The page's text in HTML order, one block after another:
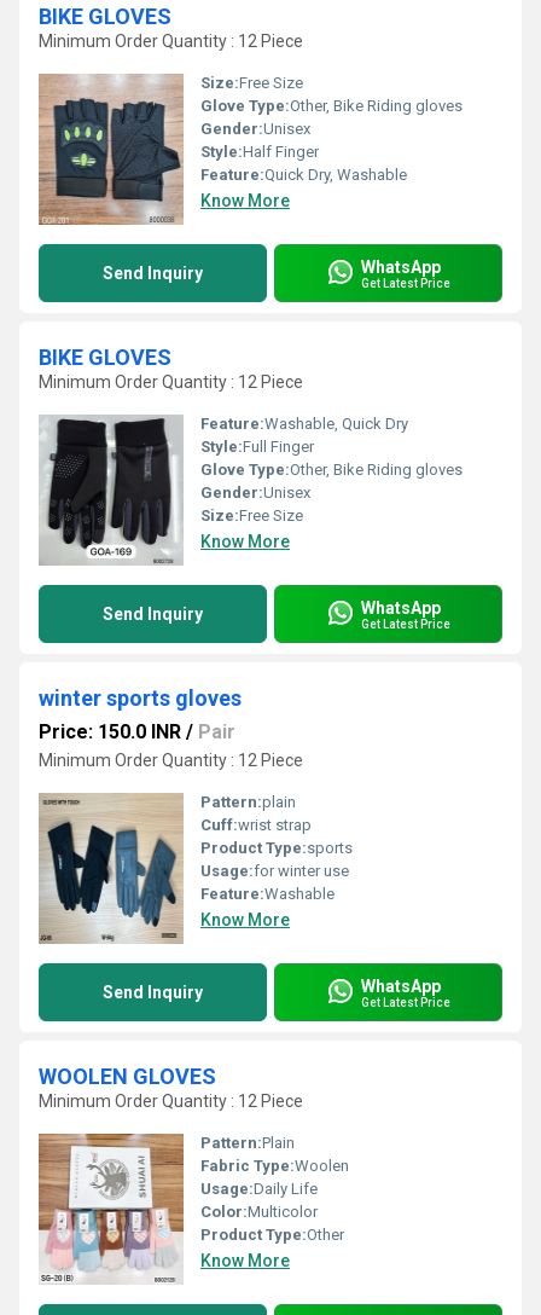
BIKE GLOVES
Minimum Order Quantity : 12 Piece
Size:Free Size
Glove Type:Other, Bike Riding gloves
Gender:Unisex
Style:Half Finger
Feature:Quick Dry, Washable
Know More
Send Inquiry WhatsApp
Get Latest Price
BIKE GLOVES
Minimum Order Quantity : 12 Piece
Feature:Washable, Quick Dry
Style:Full Finger
Glove Type:Other, Bike Riding gloves
Gender:Unisex
Size:Free Size
Know More
Send Inquiry WhatsApp
Get Latest Price
winter sports gloves
Price: 150.0 INR / Pair
Minimum Order Quantity : 12 Piece
Pattern:plain
Cuff:wrist strap
Product Type:sports
Usage:for winter use
Feature:Washable
Know More
Send Inquiry WhatsApp
Get Latest Price
WOOLEN GLOVES
Minimum Order Quantity : 12 Piece
Pattern:Plain
Fabric Type:Woolen
Usage:Daily Life
Color:Multicolor
Product Type:Other
Know More